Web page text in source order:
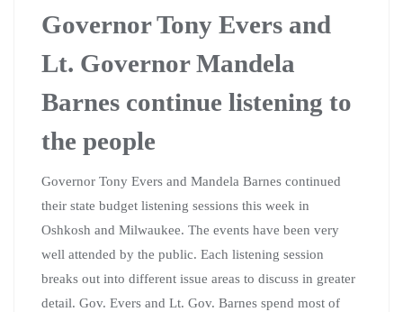
Governor Tony Evers and
Lt. Governor Mandela
Barnes continue listening to
the people
Governor Tony Evers and Mandela Barnes continued
their state budget listening sessions this week in
Oshkosh and Milwaukee. The events have been very
well attended by the public. Each listening session
breaks out into different issue areas to discuss in greater
detail. Gov. Evers and Lt. Gov. Barnes spend most of